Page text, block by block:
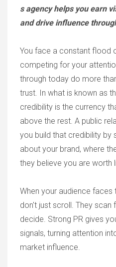
s agency helps you earn
and drive influence
You face a constant flood
competing for your
through today do more
trust. In what is known as
credibility is the currency
above the rest. A public
you build that credibility by
about your brand, where
they believe you are worth
When your audience
don't just scroll. They scan
decide. Strong PR gives
signals, turning attention
market influence.